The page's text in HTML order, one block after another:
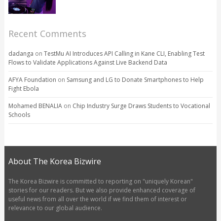
Recent Comments
dadanga on TestMu AI Introduces API Calling in Kane CLI, Enabling Test
Flows to Validate Applications Against Live Backend Data
AFYA Foundation on Samsung and LG to Donate Smartphones to Help
Fight Ebola
Mohamed BENALIAon Chip Industry Surge Draws Students to Vocational
Schools
About The Korea Bizwire
The Korea Bizwire is committed to reporting on "uniquely Korean"
stories for our readers. But we also provide enhanced coverage of
useful news from all over the world if we find them of interest or
relevance to our global audience.